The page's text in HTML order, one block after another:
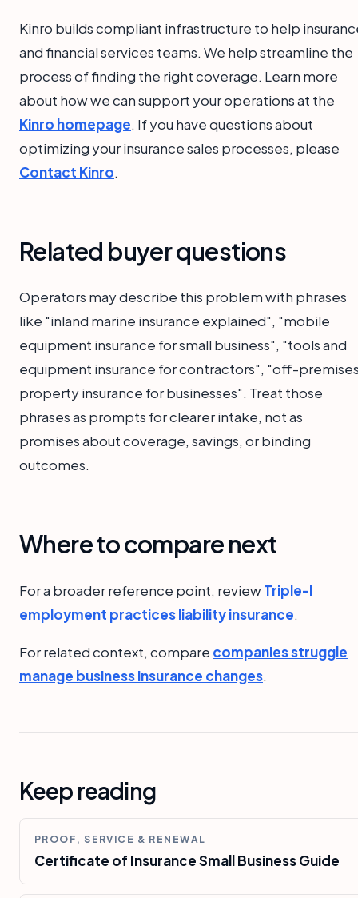
Kinro builds compliant infrastructure to help
and financial services teams. We help streamline the
process of finding the right coverage. Learn more
about how we can support your operations at the
Kinro homepage. If you have questions about
optimizing your insurance sales processes, please
Contact Kinro.
Related buyer questions
Operators may describe this problem with phrases
like "inland marine insurance explained", "mobile
equipment insurance for small business", "tools and
equipment insurance for contractors", "off-
property insurance for businesses". Treat those
phrases as prompts for clearer intake, not as
promises about coverage, savings, or binding
outcomes.
Where to compare next
For a broader reference point, reviewTriple-I
employment practices liability insurance.
For related context, compare companies struggle
manage business insurance changes.
Keep reading
PROOF, SERVICE & RENEWAL
Certificate of Insurance Small Business Guide